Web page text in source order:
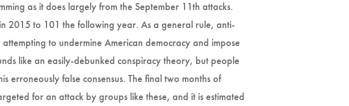
as it does largely from the September 11th attacks.
2015 to 101 the following year. As a general rule, anti-
to undermine American democracy and impose
like an easily-debunked conspiracy theory, but people
false consensus. The final two months of
for an attack by groups like these, and it is estimated